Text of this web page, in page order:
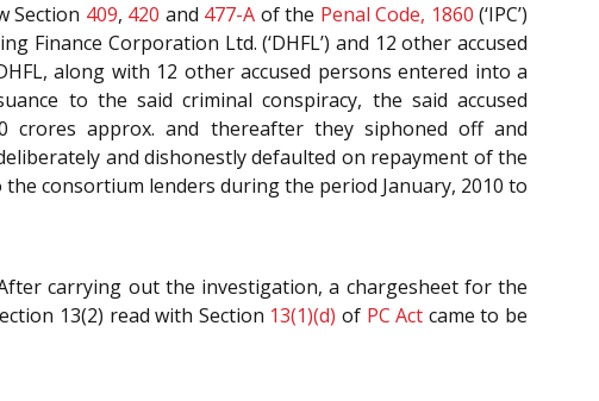
Section 409, 420 and 477-A of the Penal Code, 1860 (‘IPC’)
Finance Corporation Ltd. (‘DHFL’) and 12 other accused
along with 12 other accused persons entered into a
to the said criminal conspiracy, the said accused
crores approx. and thereafter they siphoned off and
and dishonestly defaulted on repayment of the
consortium lenders during the period January, 2010 to
carrying out the investigation, a chargesheet for the
13(2) read with Section 13(1)(d) of PC Act came to be